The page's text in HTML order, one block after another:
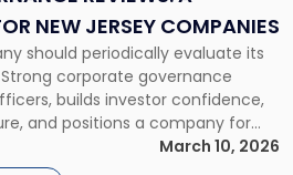
NEW JERSEY COMPANIES
should periodically evaluate its
corporate governance
builds investor confidence,
and positions a company for
quarter of the year is a great
governance practices and
March 10, 2026